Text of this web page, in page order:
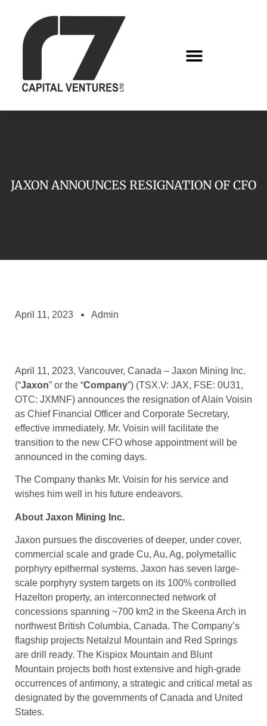
JAXON ANNOUNCES RESIGNATION OF CFO
April 11, 2023 Admin
April 11, 2023, Vancouver, Canada – Jaxon Mining Inc.
(“Jaxon” or the “Company”) (TSX.V: JAX, FSE: 0U31,
OTC: JXMNF) announces the resignation of Alain Voisin
as Chief Financial Officer and Corporate Secretary,
effective immediately. Mr. Voisin will facilitate the
transition to the new CFO whose appointment will be
announced in the coming days.
The Company thanks Mr. Voisin for his service and
wishes him well in his future endeavors.
About Jaxon Mining Inc.
Jaxon pursues the discoveries of deeper, under cover,
commercial scale and grade Cu, Au, Ag, polymetallic
porphyry epithermal systems. Jaxon has seven large-
scale porphyry system targets on its 100% controlled
Hazelton property, an interconnected network of
concessions spanning ~700 km2 in the Skeena Arch in
northwest British Columbia, Canada. The Company’s
flagship projects Netalzul Mountain and Red Springs
are drill ready. The Kispiox Mountain and Blunt
Mountain projects both host extensive and high-grade
occurrences of antimony, a strategic and critical metal as
designated by the governments of Canada and United
States.